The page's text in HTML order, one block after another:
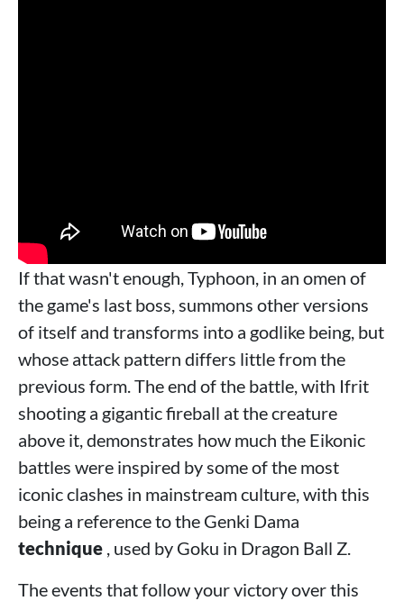
If that wasn't enough, Typhoon, in an omen of
the game's last boss, summons other versions
of itself and transforms into a godlike being, but
whose attack pattern differs little from the
previous form. The end of the battle, with Ifrit
shooting a gigantic fireball at the creature
above it, demonstrates how much the Eikonic
battles were inspired by some of the most
iconic clashes in mainstream culture, with this
being a reference to the Genki Dama
technique , used by Goku in Dragon Ball Z.
The events that follow your victory over this